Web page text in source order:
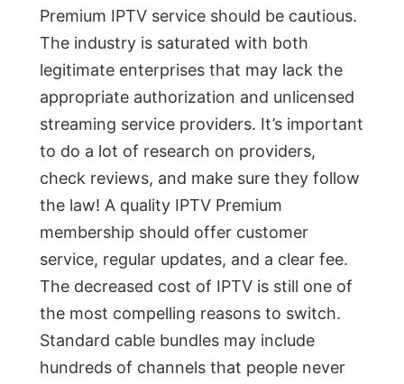
Premium IPTV service should be cautious.
The industry is saturated with both
legitimate enterprises that may lack the
appropriate authorization and unlicensed
streaming service providers. It’s important
to do a lot of research on providers,
check reviews, and make sure they follow
the law! A quality IPTV Premium
membership should offer customer
service, regular updates, and a clear fee.
The decreased cost of IPTV is still one of
the most compelling reasons to switch.
Standard cable bundles may include
hundreds of channels that people never